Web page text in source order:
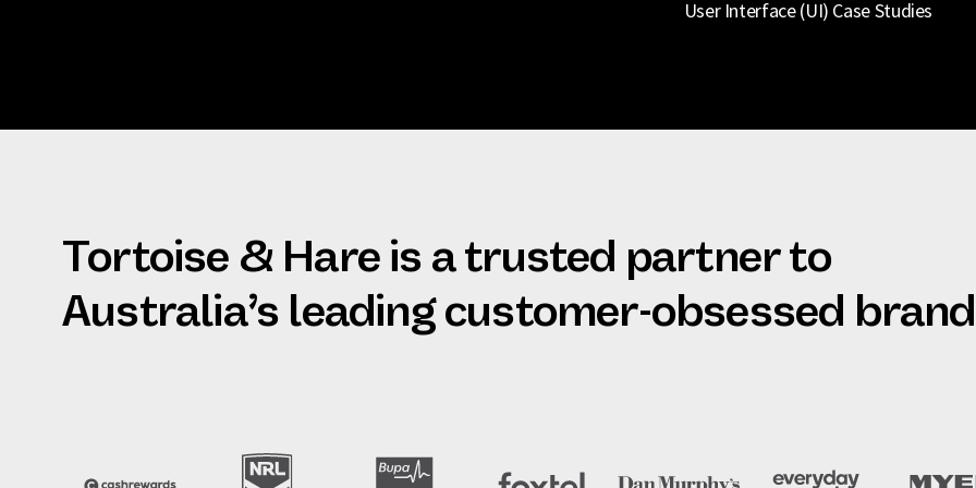
User Interface (UI) Case Studies
Tortoise & Hare is a trusted partner to
Australia’s leading customer-obsessed